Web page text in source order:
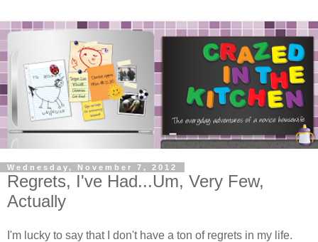
Wednesday, November 7, 2012
Regrets, I've Had...Um, Very Few,
Actually
I'm lucky to say that I don't have a ton of regrets in my life.